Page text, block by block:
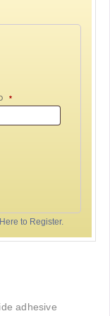
*
to Register.
adhesive